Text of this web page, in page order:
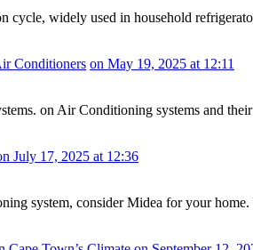
widely used in household
Conditioners on May 19, 2025 at 12:11
on Air Conditioning systems and
July 17, 2025 at 12:36
system, consider Midea for your